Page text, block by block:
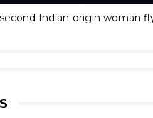
Indian-origin woman